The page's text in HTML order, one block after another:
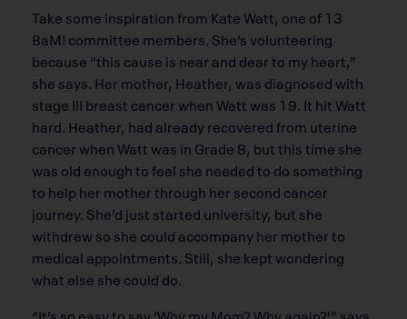
Take some inspiration from Kate Watt, one of 13
BaM! committee members. She’s volunteering
because “this cause is near and dear to my heart,”
she says. Her mother, Heather, was diagnosed with
stage III breast cancer when Watt was 19. It hit Watt
hard. Heather, had already recovered from uterine
cancer when Watt was in Grade 8, but this time she
was old enough to feel she needed to do something
to help her mother through her second cancer
journey. She’d just started university, but she
withdrew so she could accompany her mother to
medical appointments. Still, she kept wondering
what else she could do.
“It’s so easy to say ‘Why my Mom? Why again?’” says